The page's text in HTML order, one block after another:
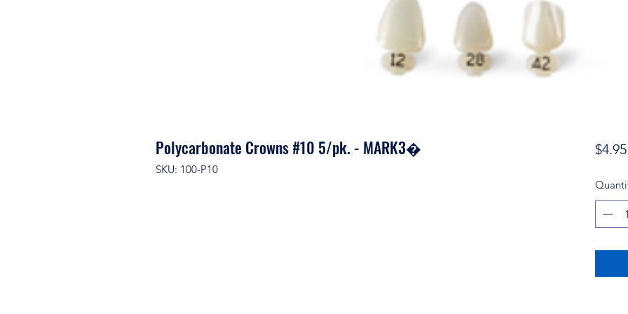
Polycarbonate Crowns #10 5/pk. - MARK3�
SKU: 100-P10
$4.95